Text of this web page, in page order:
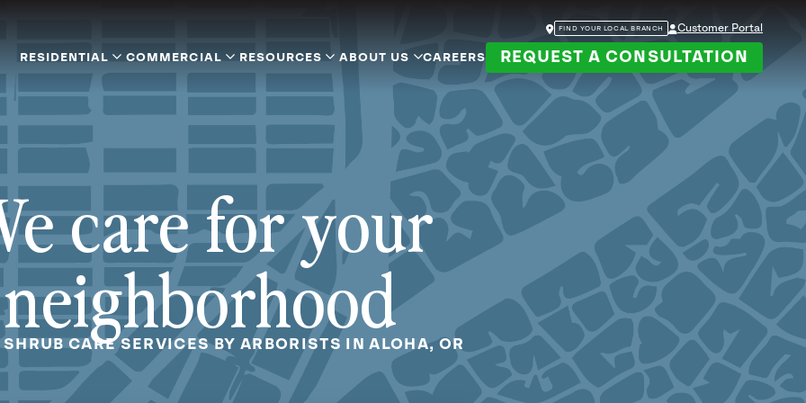
FIND YOUR LOCAL BRANCH Customer Portal
RESIDENTIAL COMMERCIAL RESOURCES ABOUT US CAREERS REQUEST A CONSULTATION
care for your
neighborhood
SHRUB CARE SERVICES BY ARBORISTS IN ALOHA, OR